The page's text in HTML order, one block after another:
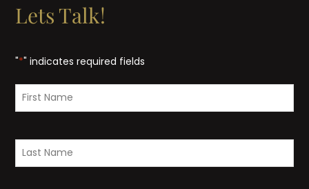
Lets Talk!
"*" indicates required fields